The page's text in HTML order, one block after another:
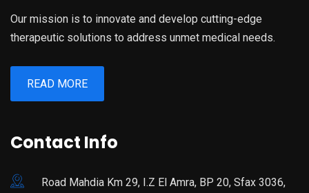
Our mission is to innovate and develop cutting-edge
therapeutic solutions to address unmet medical needs.
READ MORE
Contact Info
Road Mahdia Km 29, I.Z El Amra, BP 20, Sfax 3036,